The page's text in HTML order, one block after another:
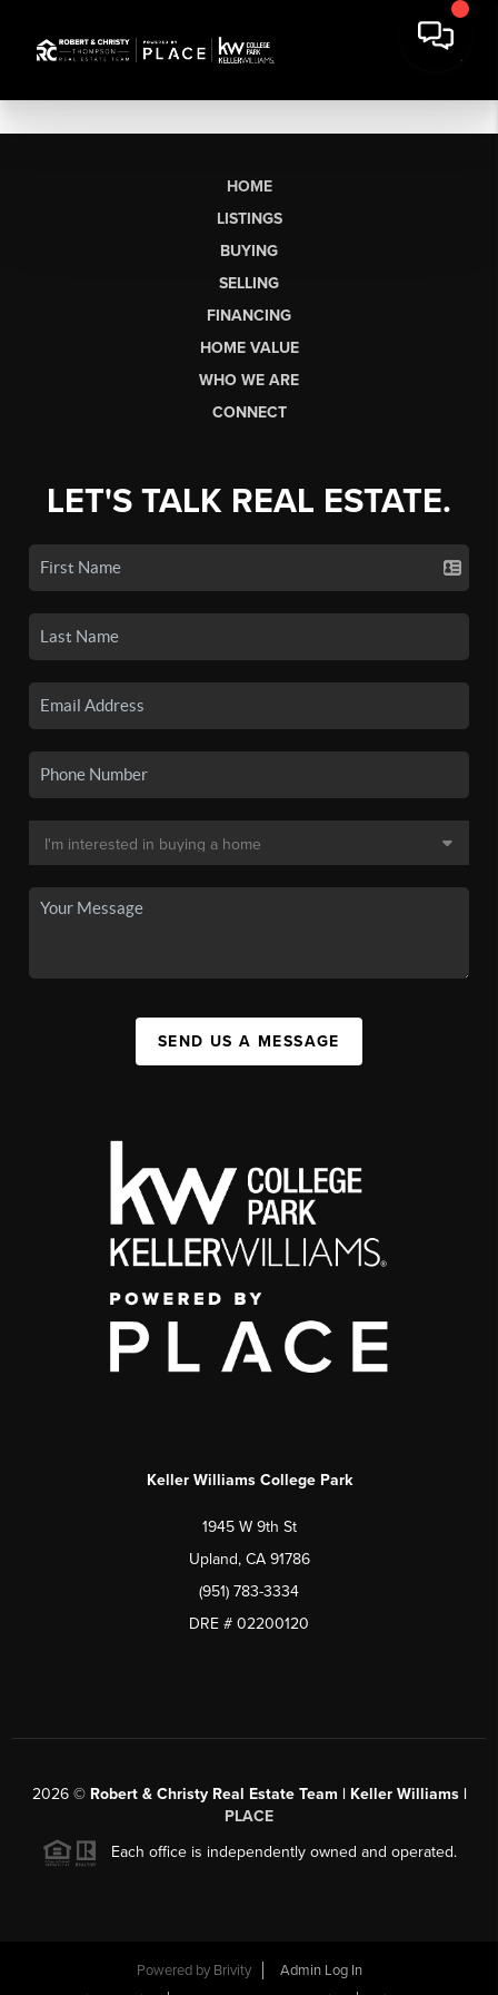
HOME
LISTINGS
BUYING
SELLING
FINANCING
HOME VALUE
WHO WE ARE
CONNECT
LET'S TALK REAL ESTATE.
SEND US A MESSAGE
Keller Williams College Park
1945 W 9th St
Upland, CA 91786
(951) 783-3334
DRE # 02200120
2026© Robert & Christy Real Estate Team | Keller Williams |
PLACE
Each office is independently owned and operated.
Powered by Brivity
Admin Log In